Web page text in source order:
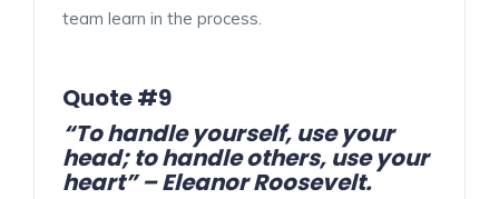
team learn in the process.
Quote #9
“To handle yourself, use your
head; to handle others, use your
heart” – Eleanor Roosevelt.